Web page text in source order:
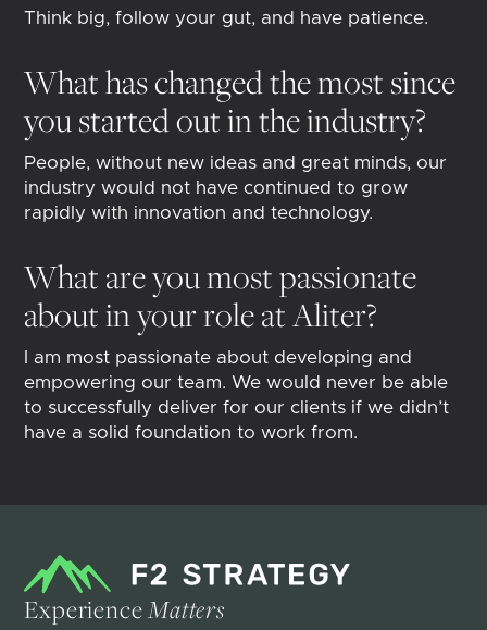
Think big, follow your gut, and have patience.
What has changed the most since
you started out in the industry?
People, without new ideas and great minds, our
industry would not have continued to grow
rapidly with innovation and technology.
What are you most passionate
about in your role at Aliter?
I am most passionate about developing and
empowering our team. We would never be able
to successfully deliver for our clients if we didn’t
have a solid foundation to work from.
ExperienceMatters